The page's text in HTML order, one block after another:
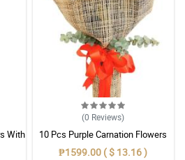
With
(0 Reviews)
10 Pcs Purple Carnation Flowers
With Wrapper
₱1599.00 ( $ 13.16 )